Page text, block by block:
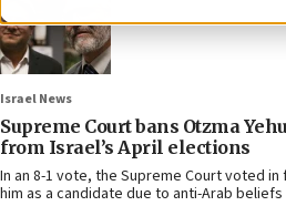
Israel News
Supreme Court bans Otzma
from Israel’s April elections
In an 8-1 vote, the Supreme Court voted
him as a candidate due to anti-Arab